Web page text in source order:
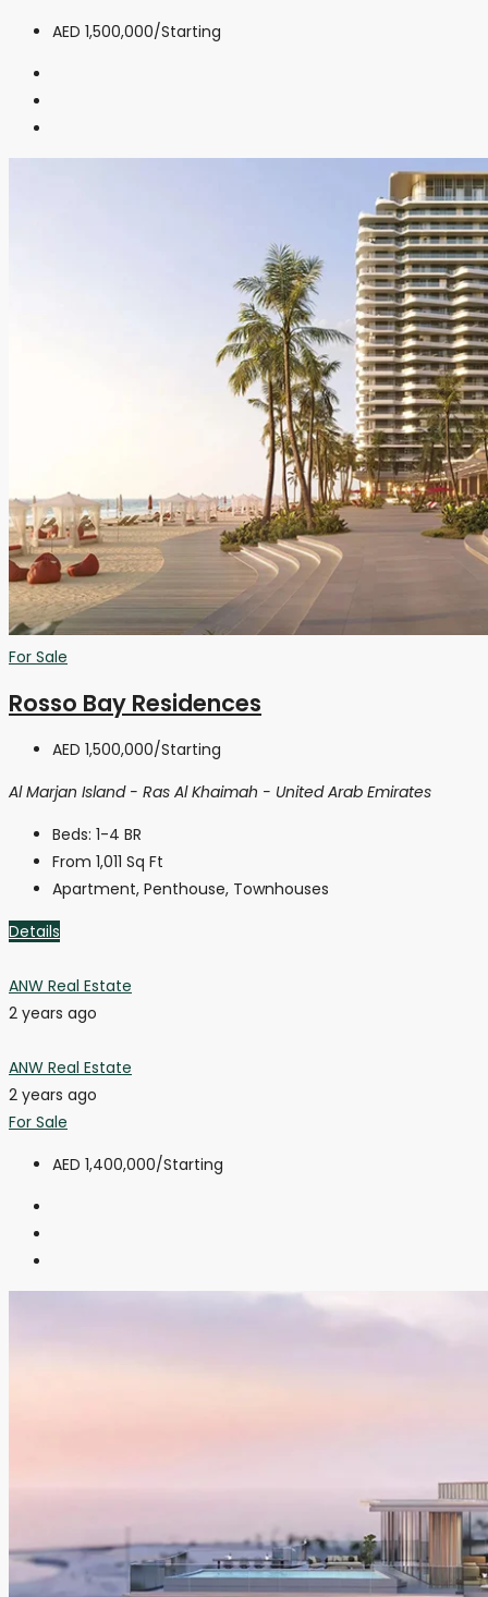
AED 1,500,000/Starting
For Sale
Rosso Bay Residences
AED 1,500,000/Starting
Al Marjan Island - Ras Al Khaimah - United Arab Emirates
Beds: 1-4 BR
From 1,011 Sq Ft
Apartment, Penthouse, Townhouses
Details
ANW Real Estate
2 years ago
ANW Real Estate
2 years ago
For Sale
AED 1,400,000/Starting